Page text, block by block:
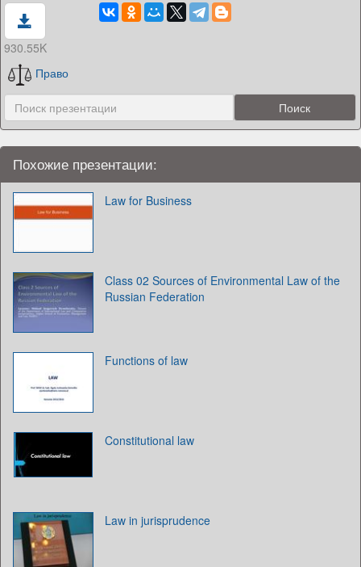
930.55K
Право
Похожие презентации:
Law for Business
Class 02 Sources of Environmental Law of the
Russian Federation
Functions of law
Constitutional law
Law in jurisprudence